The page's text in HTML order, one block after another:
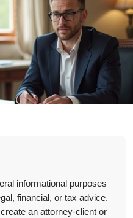
informational purposes
financial, or tax advice.
an attorney-client or